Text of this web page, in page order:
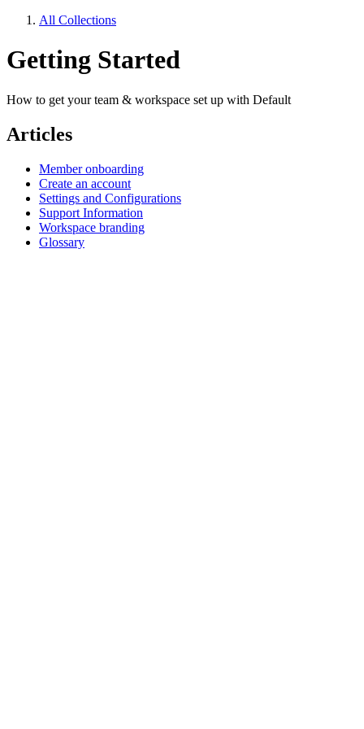
All Collections
Getting Started
How to get your team & workspace set up with Default
Articles
Member onboarding
Create an account
Settings and Configurations
Support Information
Workspace branding
Glossary